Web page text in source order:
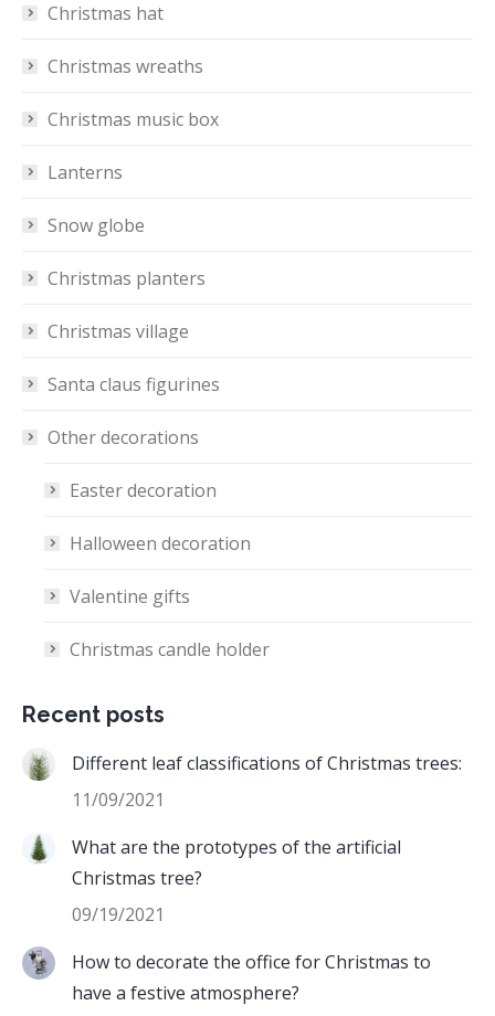
Christmas hat
Christmas wreaths
Christmas music box
Lanterns
Snow globe
Christmas planters
Christmas village
Santa claus figurines
Other decorations
Easter decoration
Halloween decoration
Valentine gifts
Christmas candle holder
Recent posts
Different leaf classifications of Christmas trees:
11/09/2021
What are the prototypes of the artificial
Christmas tree?
09/19/2021
How to decorate the office for Christmas to
have a festive atmosphere?